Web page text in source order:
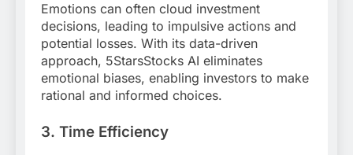
Emotions can often cloud investment
decisions, leading to impulsive actions and
potential losses. With its data-driven
approach, 5StarsStocks AI eliminates
emotional biases, enabling investors to make
rational and informed choices.
3. Time Efficiency